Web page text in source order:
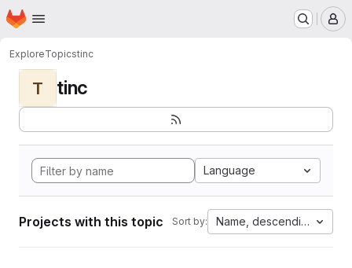
Skip to main content
Homepage
ExploreTopicstinc
T tinc
Language
Projects with this topic Sort by: Name, descending